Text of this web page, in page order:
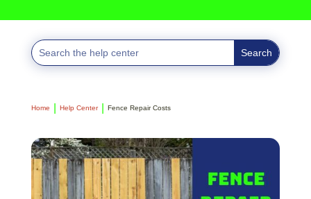
Home Help Center Fence Repair Costs